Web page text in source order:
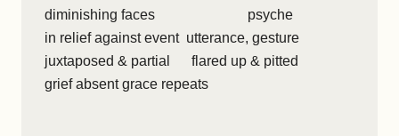
diminishing faces psyche
in relief against event utterance, gesture
juxtaposed & partial flared up & pitted
grief absent grace repeats